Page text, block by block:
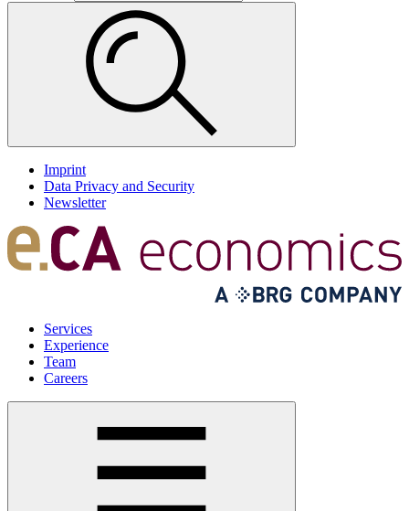
Imprint
Data Privacy and Security
Newsletter
Services
Experience
Team
Careers